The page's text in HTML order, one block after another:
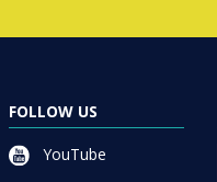
FOLLOW US
YouTube